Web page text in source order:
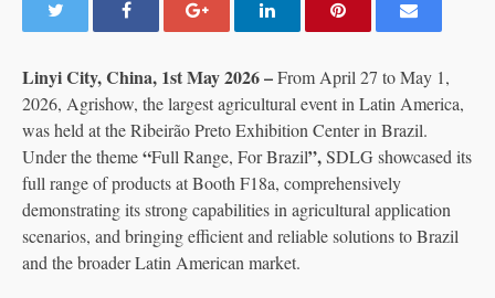
Linyi City, China, 1st May 2026 –From April 27 to May 1,
2026, Agrishow, the largest agricultural event in Latin America,
was held at the Ribeirão Preto Exhibition Center in Brazil.
Under the theme“Full Range, For Brazil”,SDLG showcased its
full range of products at Booth F18a, comprehensively
demonstrating its strong capabilities in agricultural application
scenarios, and bringing efficient and reliable solutions to Brazil
and the broader Latin American market.